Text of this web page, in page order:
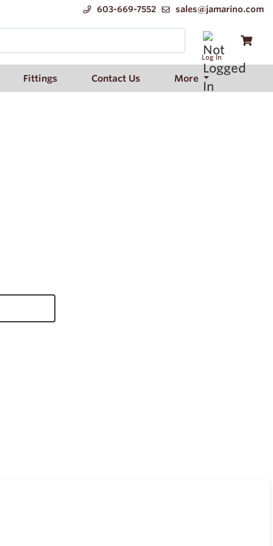
603-669-7552 sales@jamarino.com
Log In
Fittings Contact Us More